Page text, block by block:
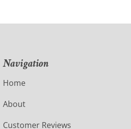
Navigation
Home
About
Customer Reviews